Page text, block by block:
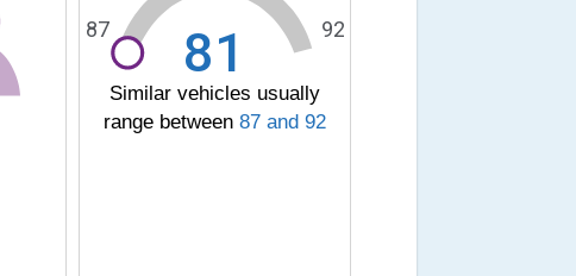
81
87 92
Similar vehicles usually
range between87 and92